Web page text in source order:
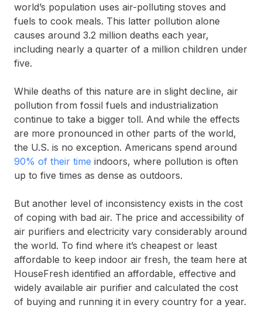
world’s population uses air-polluting stoves and
fuels to cook meals. This latter pollution alone
causes around 3.2 million deaths each year,
including nearly a quarter of a million children under
five.
While deaths of this nature are in slight decline, air
pollution from fossil fuels and industrialization
continue to take a bigger toll. And while the effects
are more pronounced in other parts of the world,
the U.S. is no exception. Americans spend around
90% of their time indoors, where pollution is often
up to five times as dense as outdoors.
But another level of inconsistency exists in the cost
of coping with bad air. The price and accessibility of
air purifiers and electricity vary considerably around
the world. To find where it’s cheapest or least
affordable to keep indoor air fresh, the team here at
HouseFresh identified an affordable, effective and
widely available air purifier and calculated the cost
of buying and running it in every country for a year.